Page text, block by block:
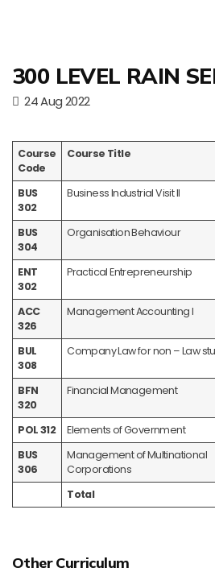
300 LEVEL RAIN
24 Aug 2022
Course
Code
Course Title
BUS
302
Business Industrial Visit II
BUS
304
Organisation Behaviour
ENT
302
Practical Entrepreneurship
ACC
326
Management Accounting I
BUL
308
Company Law for non – Law
BFN
320
Financial Management
POL 312 Elements of Government
BUS
306
Management of Multinational
Corporations
Total
Other Curriculum